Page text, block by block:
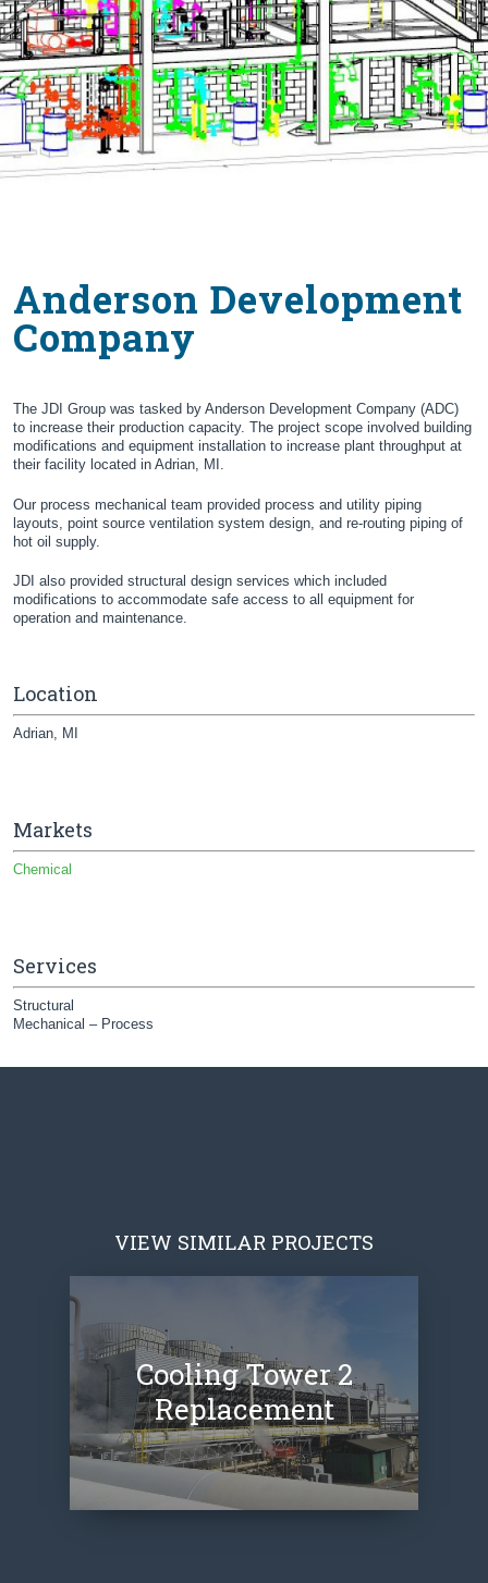
Anderson Development
Company
The JDI Group was tasked by Anderson Development Company (ADC)
to increase their production capacity. The project scope involved building
modifications and equipment installation to increase plant throughput at
their facility located in Adrian, MI.
Our process mechanical team provided process and utility piping
layouts, point source ventilation system design, and re-routing piping of
hot oil supply.
JDI also provided structural design services which included
modifications to accommodate safe access to all equipment for
operation and maintenance.
Location
Adrian, MI
Markets
Chemical
Services
Structural
Mechanical – Process
VIEW SIMILAR PROJECTS
Cooling Tower 2
Replacement